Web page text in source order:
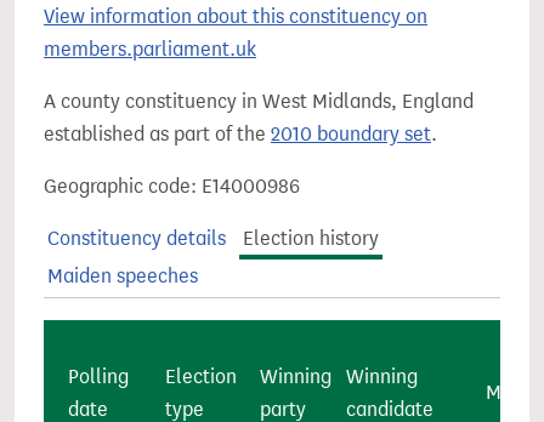
View information about this constituency on
members.parliament.uk
A county constituency in West Midlands, England
established as part of the 2010 boundary set.
Geographic code: E14000986
Constituency details
Election history
Maiden speeches
Polling
date
Election
type
Winning
party
Winning
candidate